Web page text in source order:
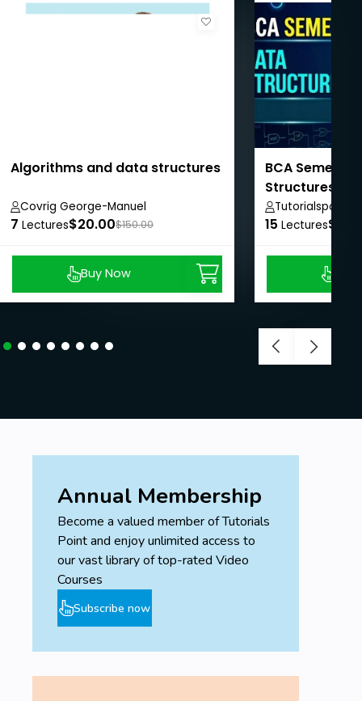
Algorithms and data structures
Covrig George-Manuel
7 Lectures$20.00$150.00
Buy Now
BCA
Structures
Tutorialspoint
15 Lectures
Annual Membership
Become a valued member of Tutorials
Point and enjoy unlimited access to
our vast library of top-rated Video
Courses
Subscribe now